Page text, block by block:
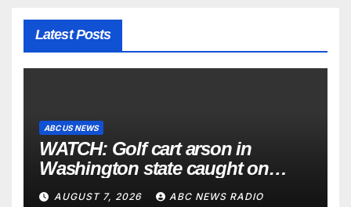
Latest Posts
ABC US NEWS
WATCH: Golf cart arson in
Washington state caught on
surveillance camera
AUGUST 7, 2026 ABC NEWS RADIO